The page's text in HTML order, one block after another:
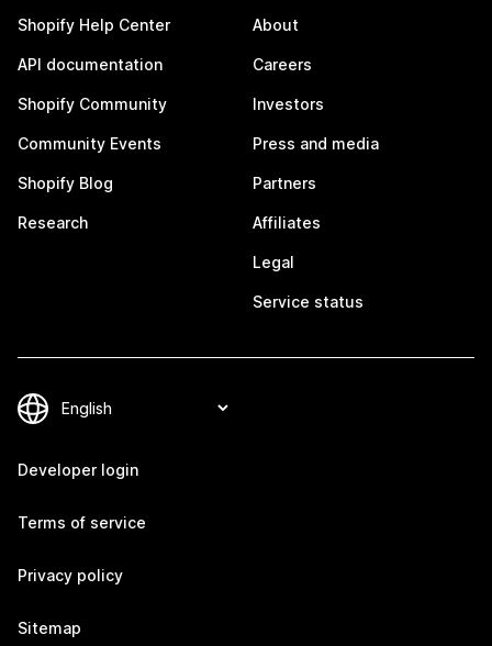
Shopify Help Center
API documentation
Shopify Community
Community Events
Shopify Blog
Research
About
Careers
Investors
Press and media
Partners
Affiliates
Legal
Service status
Developer login
Terms of service
Privacy policy
Sitemap